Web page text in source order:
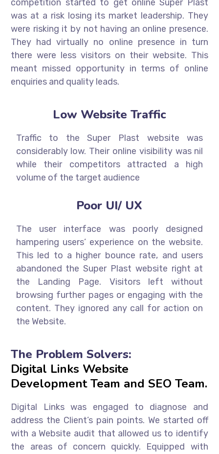
competition started to get online Super Plast
was at a risk losing its market leadership. They
were risking it by not having an online presence.
They had virtually no online presence in turn
there were less visitors on their website. This
meant missed opportunity in terms of online
enquiries and quality leads.
Low Website Traffic
Traffic to the Super Plast website was
considerably low. Their online visibility was nil
while their competitors attracted a high
volume of the target audience
Poor UI/ UX
The user interface was poorly designed
hampering users’ experience on the website.
This led to a higher bounce rate, and users
abandoned the Super Plast website right at
the Landing Page. Visitors left without
browsing further pages or engaging with the
content. They ignored any call for action on
the Website.
The Problem Solvers:
Digital Links Website
Development Team and SEO Team.
Digital Links was engaged to diagnose and
address the Client’s pain points. We started off
with a Website audit that allowed us to identify
the areas of concern quickly. Equipped with